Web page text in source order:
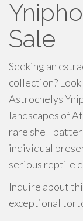
Sale
Seeking an
collection?
Astrochelys
landscapes of
rare shell
individual
serious reptile
Inquire about
exceptional